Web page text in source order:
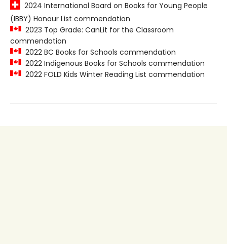
2024 International Board on Books for Young People
(IBBY) Honour List commendation
2023 Top Grade: CanLit for the Classroom
commendation
2022 BC Books for Schools commendation
2022 Indigenous Books for Schools commendation
2022 FOLD Kids Winter Reading List commendation